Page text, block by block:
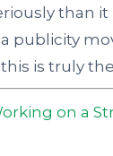
than it
publicity
is truly
on a